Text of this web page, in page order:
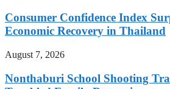
Consumer Confidence Index
Economic Recovery in Thailand
August 7, 2026
Nonthaburi School Shooting